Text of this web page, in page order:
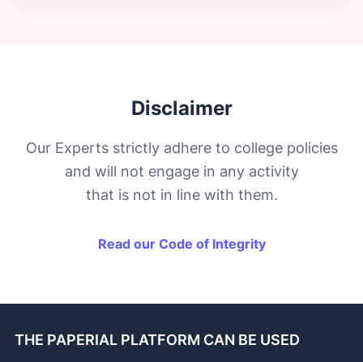
Disclaimer
Our Experts strictly adhere to college policies
and will not engage in any activity
that is not in line with them.
Read our Code of Integrity
THE PAPERIAL PLATFORM CAN BE USED